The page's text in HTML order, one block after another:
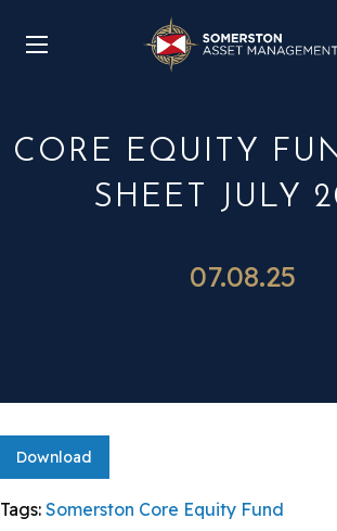
CORE EQUITY
SHEET JULY
07.08.25
Download
Tags: Somerston Core Equity Fund